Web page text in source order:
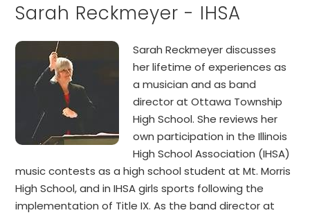
Sarah Reckmeyer - IHSA
Sarah Reckmeyer discusses
her lifetime of experiences as
a musician and as band
director at Ottawa Township
High School. She reviews her
own participation in the Illinois
High School Association (IHSA)
music contests as a high school student at Mt. Morris
High School, and in IHSA girls sports following the
implementation of Title IX. As the band director at